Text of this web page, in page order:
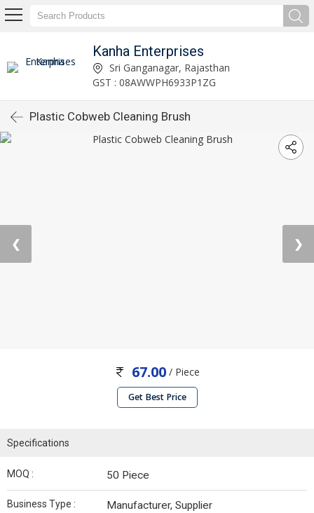
Kanha Enterprises
Sri Ganganagar, Rajasthan
GST : 08AWWPH6933P1ZG
Plastic Cobweb Cleaning Brush
❮ ❯
67.00/ Piece
Get Best Price
Specifications
MOQ : 50 Piece
Business Type : Manufacturer, Supplier